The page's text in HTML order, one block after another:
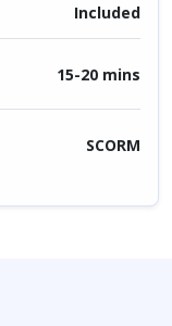
Included
15-20 mins
SCORM